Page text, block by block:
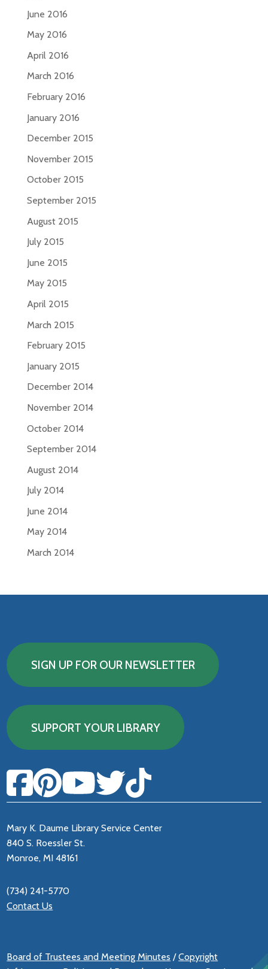
June 2016
May 2016
April 2016
March 2016
February 2016
January 2016
December 2015
November 2015
October 2015
September 2015
August 2015
July 2015
June 2015
May 2015
April 2015
March 2015
February 2015
January 2015
December 2014
November 2014
October 2014
September 2014
August 2014
July 2014
June 2014
May 2014
March 2014
SIGN UP FOR OUR NEWSLETTER
SUPPORT YOUR LIBRARY
Mary K. Daume Library Service Center
840 S. Roessler St.
Monroe, MI 48161
(734) 241-5770
Contact Us
Board of Trustees and Meeting Minutes /Copyright